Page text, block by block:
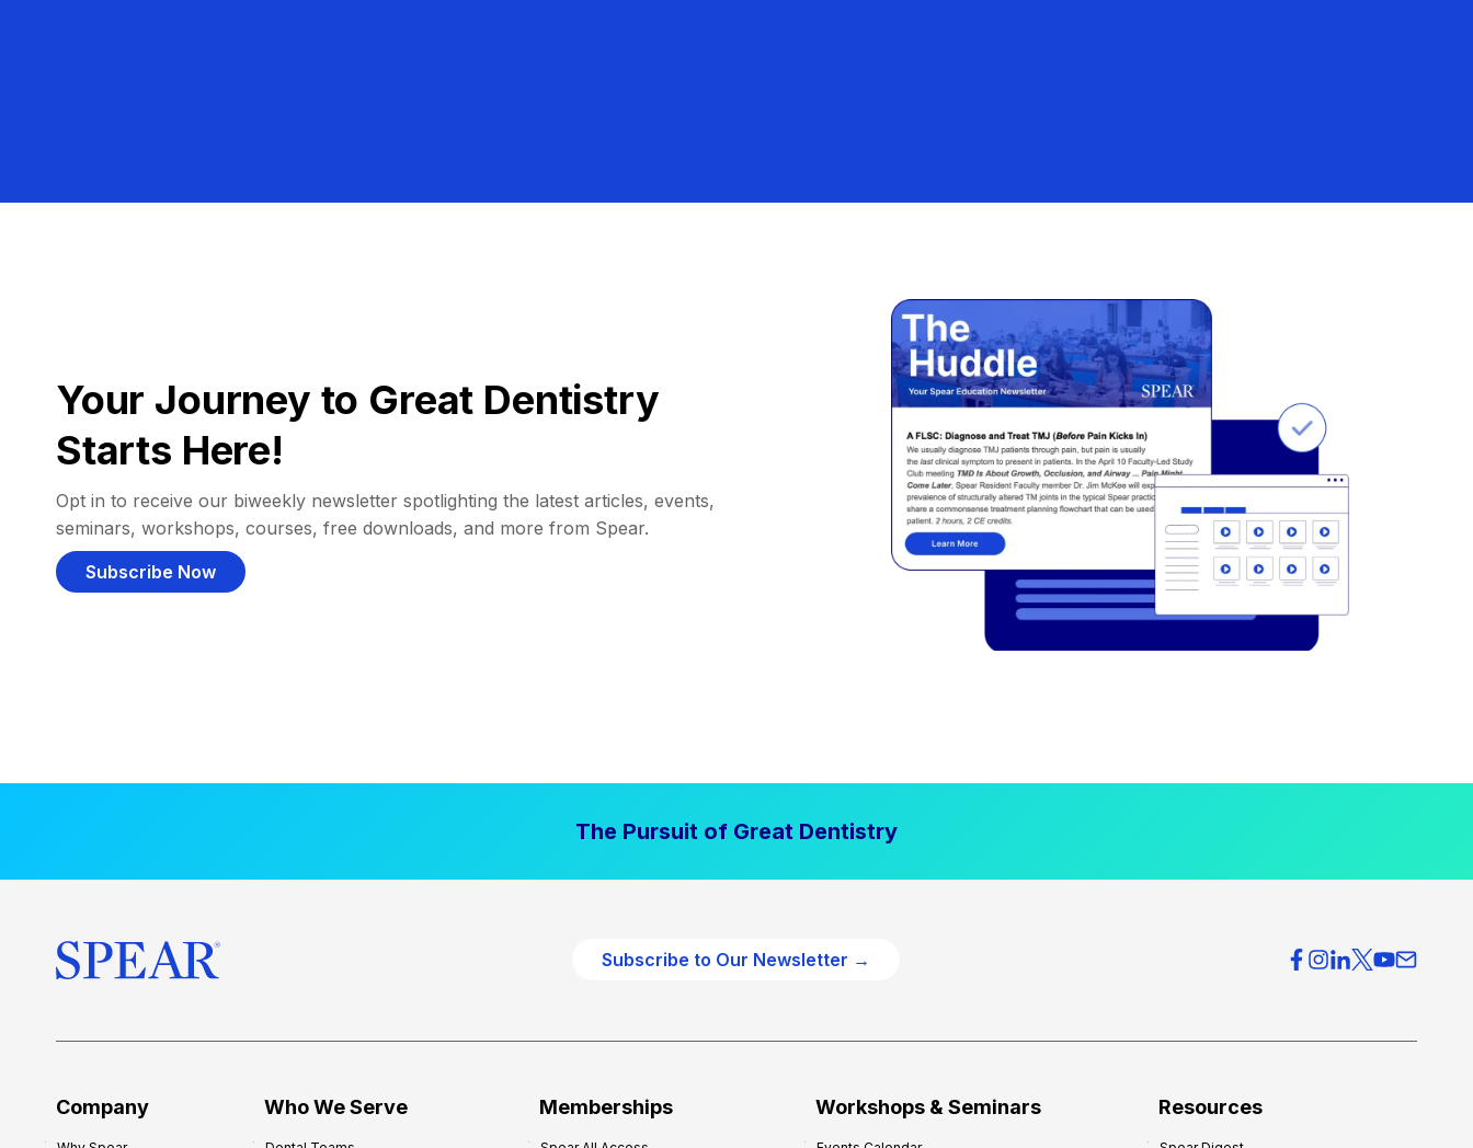
Your Journey to Great Dentistry
Starts Here!
Opt in to receive our biweekly newsletter spotlighting the latest articles, events,
seminars, workshops, courses, free downloads, and more from Spear.
Subscribe Now
The Pursuit of Great Dentistry
Subscribe to Our Newsletter →
Company Who We Serve Memberships Workshops & Seminars Resources